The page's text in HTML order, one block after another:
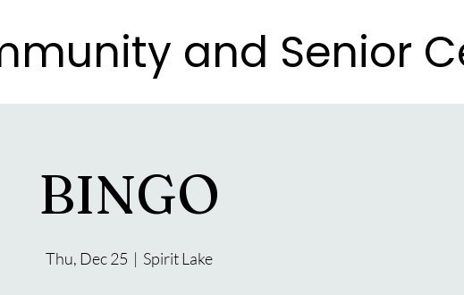
and Senior
and Senior
BINGO
Thu, Dec 25
  |
Spirit Lake